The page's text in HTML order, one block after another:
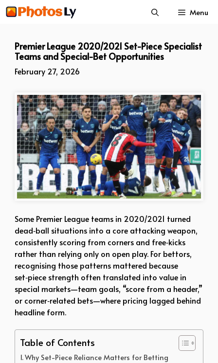
Skip
to
Menu
Premier League 2020/2021 Set-Piece Specialist
Teams and Special-Bet Opportunities
February 27, 2026
Some Premier League teams in 2020/2021 turned
dead‑ball situations into a core attacking weapon,
consistently scoring from corners and free‑kicks
rather than relying only on open play. For bettors,
recognising those patterns mattered because
set‑piece strength often translated into value in
special markets—team goals, “score from a header,”
or corner‑related bets—where pricing lagged behind
headline form.
Table of Contents
Why Set-Piece Reliance Matters for Betting